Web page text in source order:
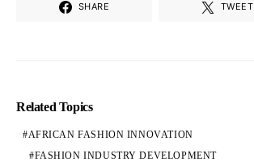
SHARE TWEET
Related Topics
AFRICAN FASHION INNOVATION
FASHION INDUSTRY DEVELOPMENT